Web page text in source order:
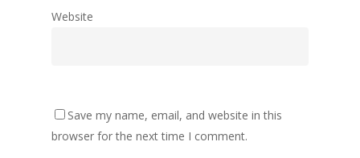
Website
Save my name, email, and website in this
browser for the next time I comment.